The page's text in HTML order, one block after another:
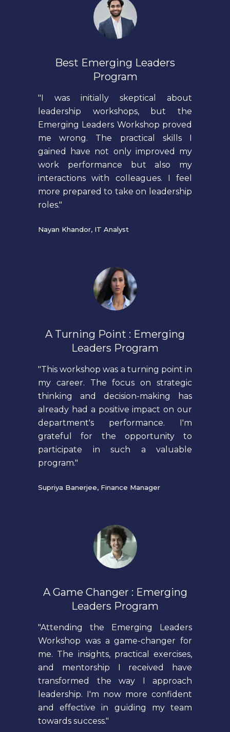
Best Emerging Leaders
Program
"I was initially skeptical about
leadership workshops, but the
Emerging Leaders Workshop proved
me wrong. The practical skills I
gained have not only improved my
work performance but also my
interactions with colleagues. I feel
more prepared to take on leadership
roles."
Nayan Khandor, IT Analyst
A Turning Point : Emerging
Leaders Program
"This workshop was a turning point in
my career. The focus on strategic
thinking and decision-making has
already had a positive impact on our
department's performance. I'm
grateful for the opportunity to
participate in such a valuable
program."
Supriya Banerjee, Finance Manager
A Game Changer : Emerging
Leaders Program
"Attending the Emerging Leaders
Workshop was a game-changer for
me. The insights, practical exercises,
and mentorship I received have
transformed the way I approach
leadership. I'm now more confident
and effective in guiding my team
towards success."